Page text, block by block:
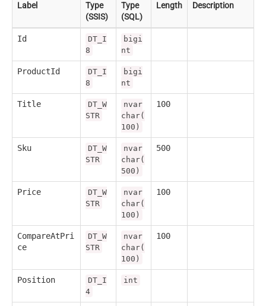
Label
Type
(SSIS)
Type
(SQL)
Length Description
Id
DT_I
8
bigi
nt
ProductId
DT_I
8
bigi
nt
Title
DT_W
STR
nvar
char(
100)
100
Sku
DT_W
STR
nvar
char(
500)
500
Price
DT_W
STR
nvar
char(
100)
100
CompareAtPri
ce
DT_W
STR
nvar
char(
100)
100
Position
DT_I
4
int